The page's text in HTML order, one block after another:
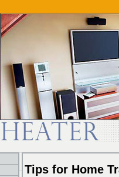
Tips for Home